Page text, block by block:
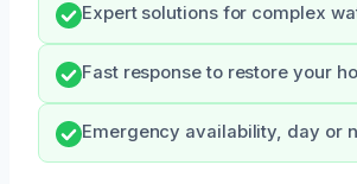
Expert solutions for complex
Fast response to restore your
Emergency availability, day or